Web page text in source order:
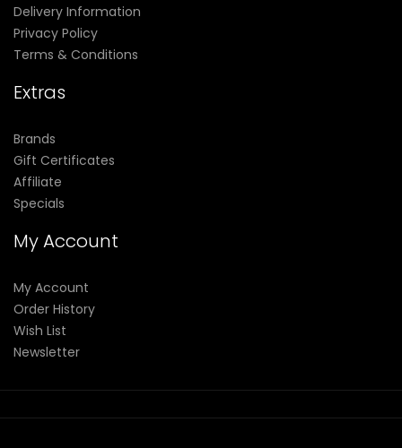
Delivery Information
Privacy Policy
Terms & Conditions
Extras
Brands
Gift Certificates
Affiliate
Specials
My Account
My Account
Order History
Wish List
Newsletter